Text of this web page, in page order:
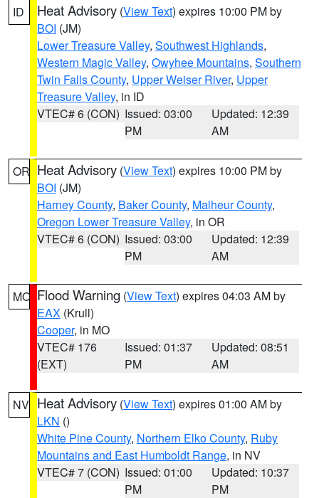
ID Heat Advisory (View Text) expires 10:00 PM by
BOI (JM)
Lower Treasure Valley, Southwest Highlands,
Western Magic Valley, Owyhee Mountains, Southern
Twin Falls County, Upper Weiser River, Upper
Treasure Valley, in ID
VTEC# 6 (CON) Issued: 03:00
PM
Updated: 12:39
AM
OR Heat Advisory (View Text) expires 10:00 PM by
BOI (JM)
Harney County, Baker County, Malheur County,
Oregon Lower Treasure Valley, in OR
VTEC# 6 (CON) Issued: 03:00
PM
Updated: 12:39
AM
MO Flood Warning (View Text) expires 04:03 AM by
EAX (Krull)
Cooper, in MO
VTEC# 176
(EXT)
Issued: 01:37
PM
Updated: 08:51
AM
NV Heat Advisory (View Text) expires 01:00 AM by
LKN ()
White Pine County, Northern Elko County, Ruby
Mountains and East Humboldt Range, in NV
VTEC# 7 (CON) Issued: 01:00
PM
Updated: 10:37
PM